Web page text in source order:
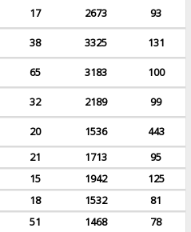
17 2673
93
38 3325
131
65 3183
100
32 2189
99
20 1536
443
21 1713
95
15 1942
125
18 1532
81
51 1468 78